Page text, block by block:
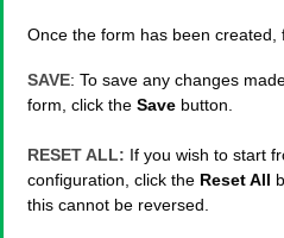
Once the form has been created,
SAVE: To save any changes
form, click the Save button.
RESET ALL: If you wish to start
configuration, click the Reset All
this cannot be reversed.